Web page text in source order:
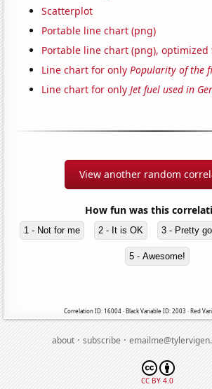
Scatterplot
Portable line chart (png)
Portable line chart (png),
Line chart for onlyPopularity of the
Line chart for onlyJet fuel used in
View another random
How fun was this
1 - Not for me 2 - It is OK 3 - Pretty
5 - Awesome!
Correlation ID: 16004 · Black Variable ID: 2003 · Red
about·subscribe·
CC BY 4.0